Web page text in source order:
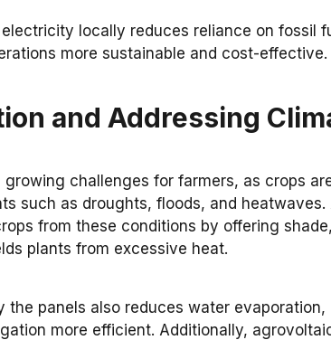
locally reduces reliance on fossil
more sustainable and cost-effective.
and Addressing
growing challenges for farmers, as crops
such as droughts, floods, and
from these conditions by offering
plants from excessive heat.
the panels also reduces water
more efficient. Additionally,